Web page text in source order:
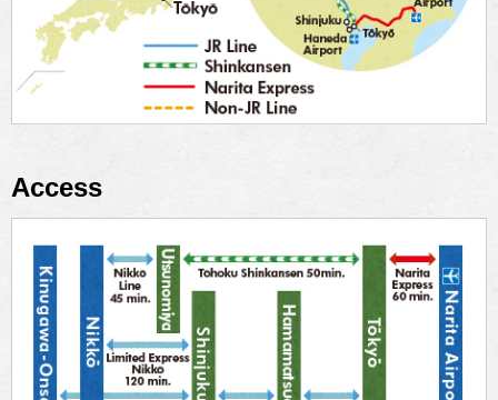
Access